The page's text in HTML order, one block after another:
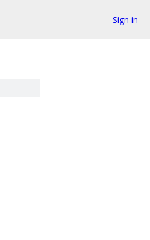
Sign in